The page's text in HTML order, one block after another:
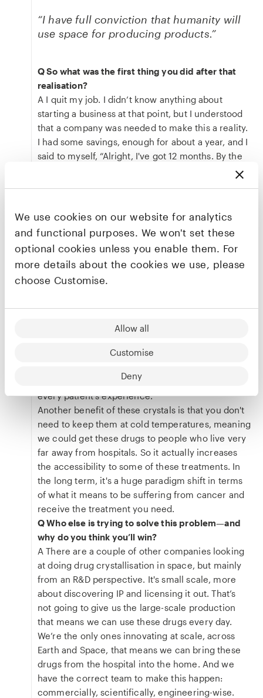
We use cookies on our website for analytics
and functional purposes. We won't set these
optional cookies unless you enable them. For
more details about the cookies we use, please
choose Customise.
Allow all
Customise
Deny
“I have full conviction that humanity will
use space for producing products.”
Q So what was the first thing you did after that
realisation?
A I quit my job. I didn’t know anything about
starting a business at that point, but I understood
that a company was needed to make this a reality.
I had some savings, enough for about a year, and I
said to myself, “Alright, I've got 12 months. By the
end of that year, I'll either have investment and
had to learn very quickly as to what it takes to get
that bold vision and turn it into small, manageable
steps and into a milestone plan. It was quite scary.
Q Jumping ahead a little bit, if everything goes
right for BioOrbit, what does that impact look like
for cancer patients?
affected by cancer, it's our loved ones. For cancer
patients being able to treat themselves at home
feel like a patient. You don't have to go to the
autonomy. And I think that that's huge in terms of
every patient’s experience.
Another benefit of these crystals is that you don't
need to keep them at cold temperatures, meaning
we could get these drugs to people who live very
far away from hospitals. So it actually increases
the accessibility to some of these treatments. In
the long term, it's a huge paradigm shift in terms
of what it means to be suffering from cancer and
receive the treatment you need.
Q Who else is trying to solve this problem—and
why do you think you’ll win?
A There are a couple of other companies looking
at doing drug crystallisation in space, but mainly
from an R&D perspective. It's small scale, more
about discovering IP and licensing it out. That’s
not going to give us the large-scale production
that means we can use these drugs every day.
We’re the only ones innovating at scale, across
Earth and Space, that means we can bring these
drugs from the hospital into the home. And we
have the correct team to make this happen:
commercially, scientifically, engineering-wise.